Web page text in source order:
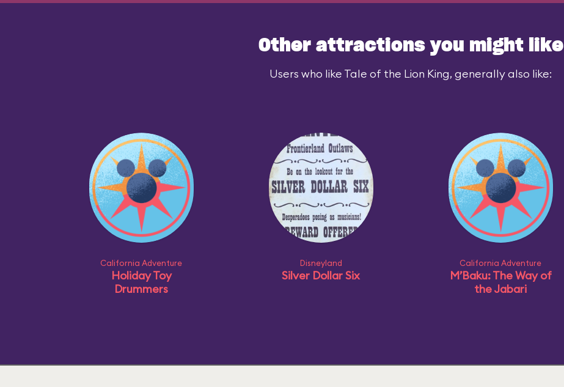
Other attractions you might like
Users who like Tale of the Lion King, generally also like:
California Adventure
Holiday Toy
Drummers
Disneyland
Silver Dollar Six
California Adventure
M’Baku: The Way of
the Jabari